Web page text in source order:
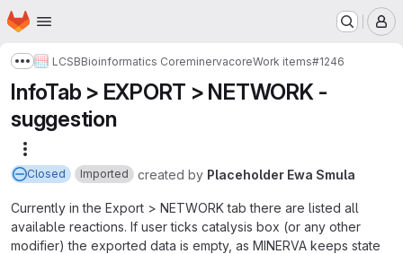
Skip to main content
Homepage
Show more breadcrumbs
LCSBBioinformatics CoreminervacoreWork items#1246
InfoTab > EXPORT > NETWORK -
suggestion
Closed Imported created by Placeholder Ewa Smula
Currently in the Export > NETWORK tab there are listed all
available reactions. If user ticks catalysis box (or any other
modifier) the exported data is empty, as MINERVA keeps state